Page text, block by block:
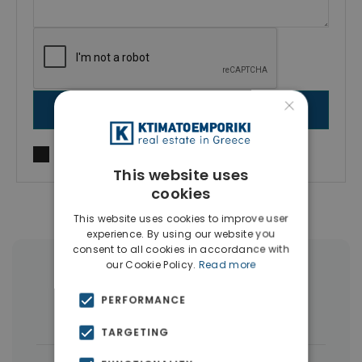
More Property Types in Larnaca
×
This website uses
cookies
This website uses cookies to improve user
experience. By using our website you
consent to all cookies in accordance with
our Cookie Policy. Read more
PERFORMANCE
TARGETING